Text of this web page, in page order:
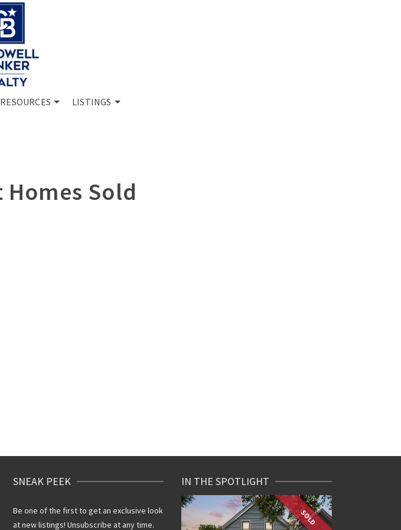
RESOURCES LISTINGS
SNEAK PEEK
Be one of the first to get an exclusive look
at new listings! Unsubscribe at any time.
IN THE SPOTLIGHT
SOLD